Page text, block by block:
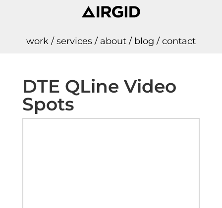
work/ services/ about/ blog / contact
DTE QLine Video
Spots